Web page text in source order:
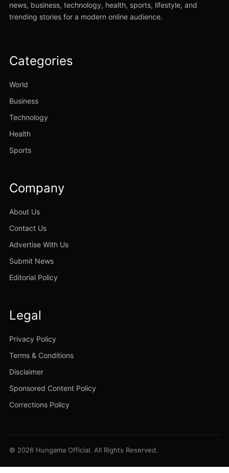
news, business, technology, health, sports, lifestyle, and
trending stories for a modern online audience.
Categories
World
Business
Technology
Health
Sports
Company
About Us
Contact Us
Advertise With Us
Submit News
Editorial Policy
Legal
Privacy Policy
Terms & Conditions
Disclaimer
Sponsored Content Policy
Corrections Policy
© 2026 Hungama Official. All Rights Reserved.